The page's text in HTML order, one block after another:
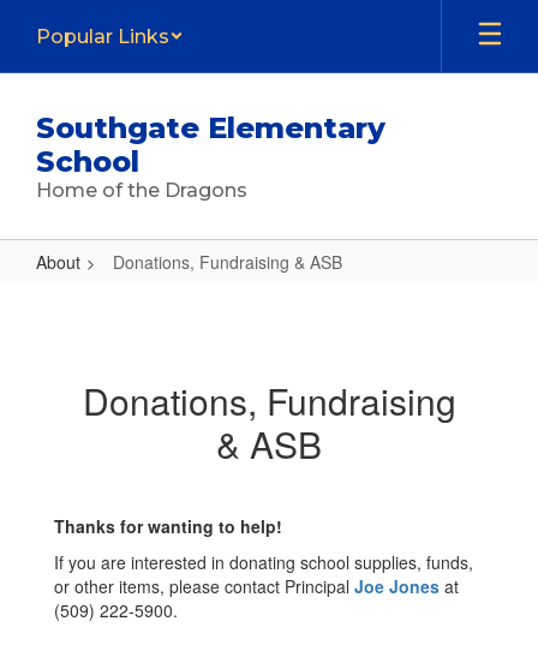
main
Popular Links
Southgate Elementary
School
Home of the Dragons
About Donations, Fundraising & ASB
Donations, Fundraising
& ASB
Thanks for wanting to help!
If you are interested in donating school supplies, funds,
or other items, please contact Principal Joe Jones at
(509) 222-5900.